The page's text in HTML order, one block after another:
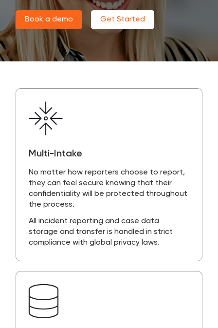
Book a demo Get Started
Multi-Intake
No matter how reporters choose to report,
they can feel secure knowing that their
confidentiality will be protected throughout
the process.
All incident reporting and case data
storage and transfer is handled in strict
compliance with global privacy laws.